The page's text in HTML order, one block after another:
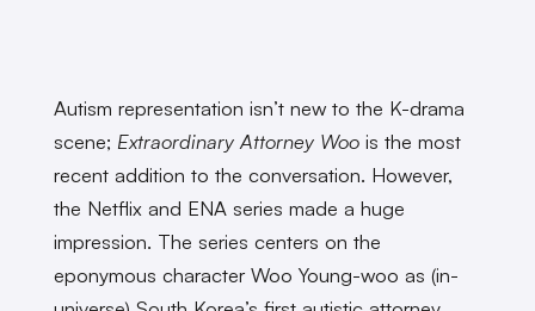
Autism representation isn’t new to the K-drama
scene; Extraordinary Attorney Woo is the most
recent addition to the conversation. However,
the Netflix and ENA series made a huge
impression. The series centers on the
eponymous character Woo Young-woo as (in-